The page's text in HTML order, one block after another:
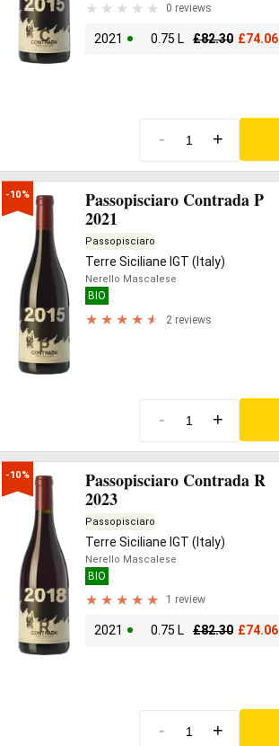
0 reviews
2021 0.75 L £82.30 £74.06
- +
-10%
Passopisciaro Contrada P
2021
Passopisciaro
Terre Siciliane IGT (Italy)
Nerello Mascalese
BIO
2 reviews
- +
-10%
Passopisciaro Contrada R
2023
Passopisciaro
Terre Siciliane IGT (Italy)
Nerello Mascalese
BIO
1 review
2021 0.75 L £82.30 £74.06
- +